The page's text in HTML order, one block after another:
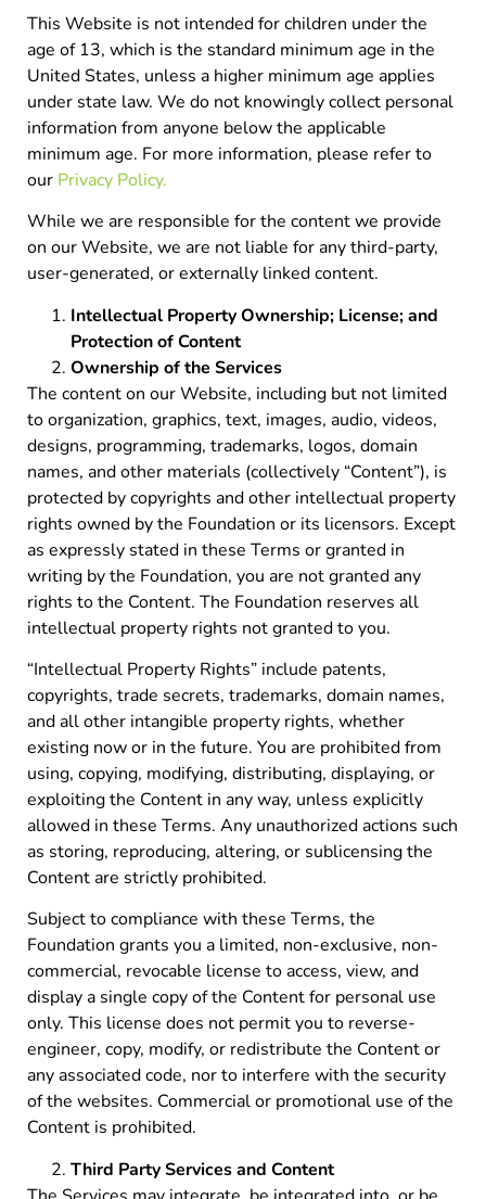
This Website is not intended for children under the
age of 13, which is the standard minimum age in the
United States, unless a higher minimum age applies
under state law. We do not knowingly collect personal
information from anyone below the applicable
minimum age. For more information, please refer to
our Privacy Policy.
While we are responsible for the content we provide
on our Website, we are not liable for any third-party,
user-generated, or externally linked content.
Intellectual Property Ownership; License; and
Protection of Content
Ownership of the Services
The content on our Website, including but not limited
to organization, graphics, text, images, audio, videos,
designs, programming, trademarks, logos, domain
names, and other materials (collectively “Content”), is
protected by copyrights and other intellectual property
rights owned by the Foundation or its licensors. Except
as expressly stated in these Terms or granted in
writing by the Foundation, you are not granted any
rights to the Content. The Foundation reserves all
intellectual property rights not granted to you.
“Intellectual Property Rights” include patents,
copyrights, trade secrets, trademarks, domain names,
and all other intangible property rights, whether
existing now or in the future. You are prohibited from
using, copying, modifying, distributing, displaying, or
exploiting the Content in any way, unless explicitly
allowed in these Terms. Any unauthorized actions such
as storing, reproducing, altering, or sublicensing the
Content are strictly prohibited.
Subject to compliance with these Terms, the
Foundation grants you a limited, non-exclusive, non-
commercial, revocable license to access, view, and
display a single copy of the Content for personal use
only. This license does not permit you to reverse-
engineer, copy, modify, or redistribute the Content or
any associated code, nor to interfere with the security
of the websites. Commercial or promotional use of the
Content is prohibited.
Third Party Services and Content